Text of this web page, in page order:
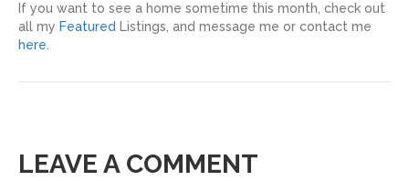
If you want to see a home sometime this month, check out
all my Featured Listings, and message me or contact me
here.
LEAVE A COMMENT